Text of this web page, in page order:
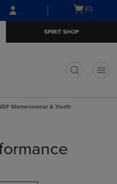
Skip
to
Skip
to
menu
Open
(0)
SPIRIT SHOP
Womenswear & Youth